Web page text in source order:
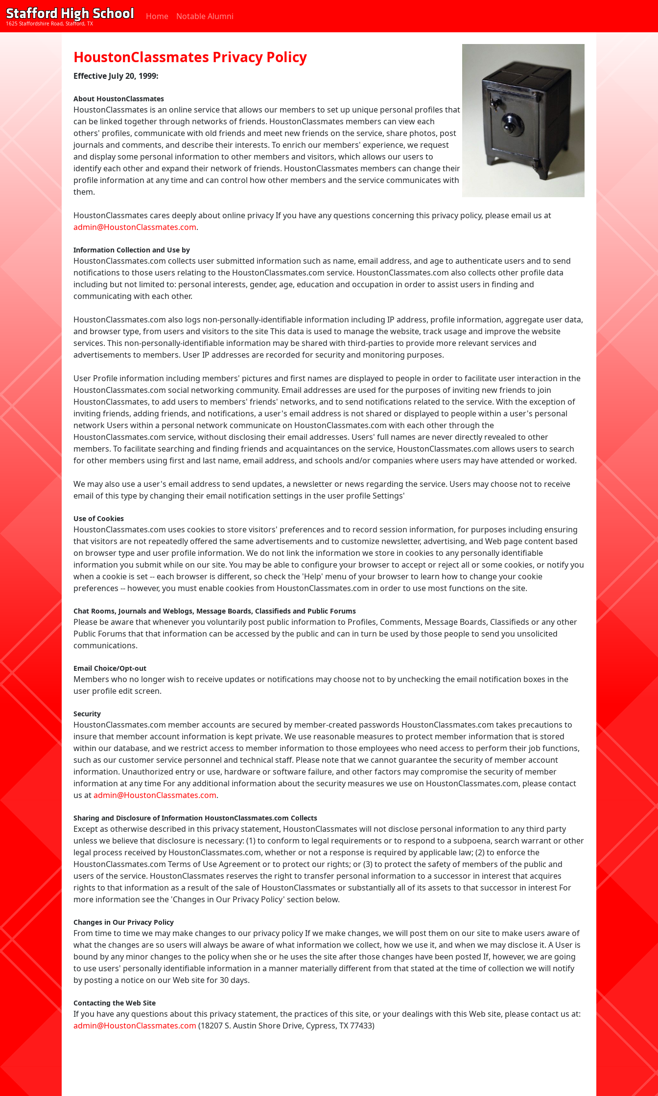
Stafford High School
1625 Staffordshire Road, Stafford, TX
Home Notable Alumni
HoustonClassmates Privacy Policy
Effective July 20, 1999:
About HoustonClassmates
HoustonClassmates is an online service that allows our members to set up unique personal profiles that
can be linked together through networks of friends. HoustonClassmates members can view each
others' profiles, communicate with old friends and meet new friends on the service, share photos, post
journals and comments, and describe their interests. To enrich our members' experience, we request
and display some personal information to other members and visitors, which allows our users to
identify each other and expand their network of friends. HoustonClassmates members can change their
profile information at any time and can control how other members and the service communicates with
them.
HoustonClassmates cares deeply about online privacy If you have any questions concerning this privacy policy, please email us at
admin@HoustonClassmates.com.
Information Collection and Use by
HoustonClassmates.com collects user submitted information such as name, email address, and age to authenticate users and to send
notifications to those users relating to the HoustonClassmates.com service. HoustonClassmates.com also collects other profile data
including but not limited to: personal interests, gender, age, education and occupation in order to assist users in finding and
communicating with each other.
HoustonClassmates.com also logs non-personally-identifiable information including IP address, profile information, aggregate user data,
and browser type, from users and visitors to the site This data is used to manage the website, track usage and improve the website
services. This non-personally-identifiable information may be shared with third-parties to provide more relevant services and
advertisements to members. User IP addresses are recorded for security and monitoring purposes.
User Profile information including members' pictures and first names are displayed to people in order to facilitate user interaction in the
HoustonClassmates.com social networking community. Email addresses are used for the purposes of inviting new friends to join
HoustonClassmates, to add users to members' friends' networks, and to send notifications related to the service. With the exception of
inviting friends, adding friends, and notifications, a user's email address is not shared or displayed to people within a user's personal
network Users within a personal network communicate on HoustonClassmates.com with each other through the
HoustonClassmates.com service, without disclosing their email addresses. Users' full names are never directly revealed to other
members. To facilitate searching and finding friends and acquaintances on the service, HoustonClassmates.com allows users to search
for other members using first and last name, email address, and schools and/or companies where users may have attended or worked.
We may also use a user's email address to send updates, a newsletter or news regarding the service. Users may choose not to receive
email of this type by changing their email notification settings in the user profile Settings'
Use of Cookies
HoustonClassmates.com uses cookies to store visitors' preferences and to record session information, for purposes including ensuring
that visitors are not repeatedly offered the same advertisements and to customize newsletter, advertising, and Web page content based
on browser type and user profile information. We do not link the information we store in cookies to any personally identifiable
information you submit while on our site. You may be able to configure your browser to accept or reject all or some cookies, or notify you
when a cookie is set -- each browser is different, so check the 'Help' menu of your browser to learn how to change your cookie
preferences -- however, you must enable cookies from HoustonClassmates.com in order to use most functions on the site.
Chat Rooms, Journals and Weblogs, Message Boards, Classifieds and Public Forums
Please be aware that whenever you voluntarily post public information to Profiles, Comments, Message Boards, Classifieds or any other
Public Forums that that information can be accessed by the public and can in turn be used by those people to send you unsolicited
communications.
Email Choice/Opt-out
Members who no longer wish to receive updates or notifications may choose not to by unchecking the email notification boxes in the
user profile edit screen.
Security
HoustonClassmates.com member accounts are secured by member-created passwords HoustonClassmates.com takes precautions to
insure that member account information is kept private. We use reasonable measures to protect member information that is stored
within our database, and we restrict access to member information to those employees who need access to perform their job functions,
such as our customer service personnel and technical staff. Please note that we cannot guarantee the security of member account
information. Unauthorized entry or use, hardware or software failure, and other factors may compromise the security of member
information at any time For any additional information about the security measures we use on HoustonClassmates.com, please contact
us atadmin@HoustonClassmates.com.
Sharing and Disclosure of Information HoustonClassmates.com Collects
Except as otherwise described in this privacy statement, HoustonClassmates will not disclose personal information to any third party
unless we believe that disclosure is necessary: (1) to conform to legal requirements or to respond to a subpoena, search warrant or other
legal process received by HoustonClassmates.com, whether or not a response is required by applicable law; (2) to enforce the
HoustonClassmates.com Terms of Use Agreement or to protect our rights; or (3) to protect the safety of members of the public and
users of the service. HoustonClassmates reserves the right to transfer personal information to a successor in interest that acquires
rights to that information as a result of the sale of HoustonClassmates or substantially all of its assets to that successor in interest For
more information see the 'Changes in Our Privacy Policy' section below.
Changes in Our Privacy Policy
From time to time we may make changes to our privacy policy If we make changes, we will post them on our site to make users aware of
what the changes are so users will always be aware of what information we collect, how we use it, and when we may disclose it. A User is
bound by any minor changes to the policy when she or he uses the site after those changes have been posted If, however, we are going
to use users' personally identifiable information in a manner materially different from that stated at the time of collection we will notify
by posting a notice on our Web site for 30 days.
Contacting the Web Site
If you have any questions about this privacy statement, the practices of this site, or your dealings with this Web site, please contact us at:
admin@HoustonClassmates.com (18207 S. Austin Shore Drive, Cypress, TX 77433)